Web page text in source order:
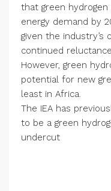
that green hydrogen
energy demand by
given the industry’s
continued
However, green
potential for new
least in Africa.
The IEA has
to be a green
undercut